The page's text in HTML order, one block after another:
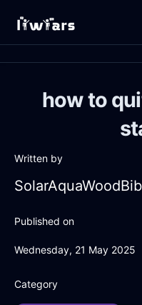
how to
Written by
Published on
Wednesday, 21 May 2025
Category